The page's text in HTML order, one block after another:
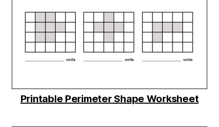
Printable Perimeter Shape Worksheet